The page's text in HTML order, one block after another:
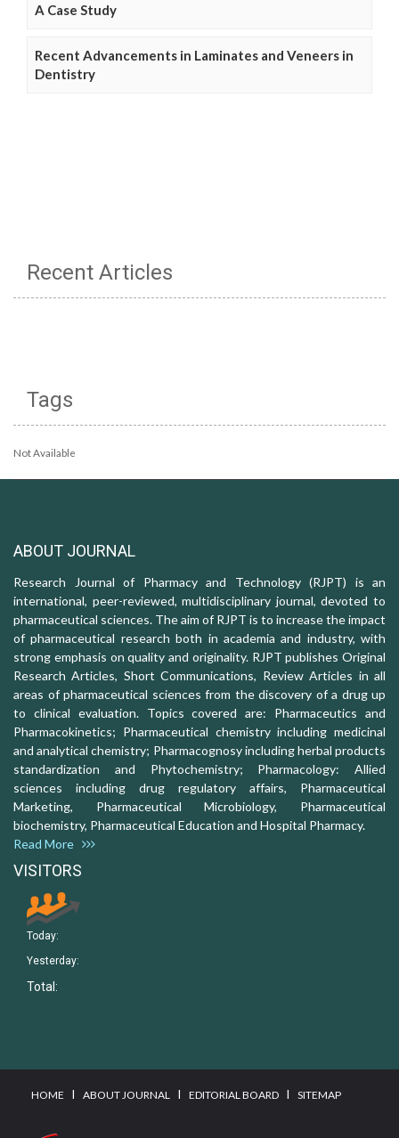
A Case Study
Recent Advancements in Laminates and Veneers in
Dentistry
Recent Articles
Tags
Not Available
ABOUT JOURNAL
Research Journal of Pharmacy and Technology (RJPT) is an
international, peer-reviewed, multidisciplinary journal, devoted to
pharmaceutical sciences. The aim of RJPT is to increase the impact
of pharmaceutical research both in academia and industry, with
strong emphasis on quality and originality. RJPT publishes Original
Research Articles, Short Communications, Review Articles in all
areas of pharmaceutical sciences from the discovery of a drug up
to clinical evaluation. Topics covered are: Pharmaceutics and
Pharmacokinetics; Pharmaceutical chemistry including medicinal
and analytical chemistry; Pharmacognosy including herbal products
standardization and Phytochemistry; Pharmacology: Allied
sciences including drug regulatory affairs, Pharmaceutical
Marketing, Pharmaceutical Microbiology, Pharmaceutical
biochemistry, Pharmaceutical Education and Hospital Pharmacy.
Read More
VISITORS
Today:
Yesterday:
Total:
HOME I ABOUT JOURNAL I EDITORIAL BOARD I SITEMAP